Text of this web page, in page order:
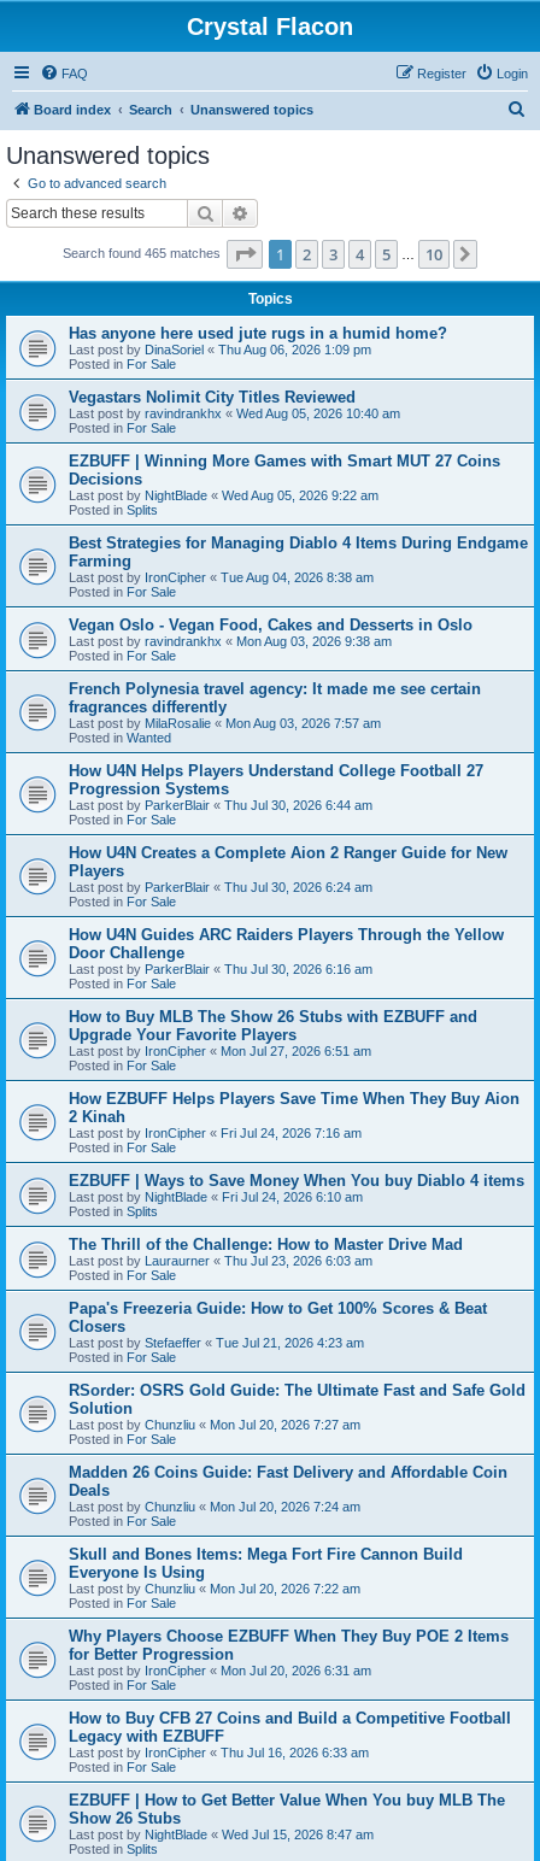
Crystal Flacon
FAQ Login
Register
Board index Search Unanswered topics
Unanswered topics
Go to advanced search
Search
Search found 465 matches Page 1of 10
1 2 3 4 5 10
Topics
Has anyone here used jute rugs in a humid home?
Last post by DinaSoriel « Thu Aug 06, 2026 1:09 pm
Posted in For Sale
Vegastars Nolimit City Titles Reviewed
Last post by ravindrankhx « Wed Aug 05, 2026 10:40 am
Posted in For Sale
EZBUFF | Winning More Games with Smart MUT 27 Coins
Decisions
Last post by NightBlade « Wed Aug 05, 2026 9:22 am
Posted in Splits
Best Strategies for Managing Diablo 4 Items During Endgame
Farming
Last post by IronCipher « Tue Aug 04, 2026 8:38 am
Posted in For Sale
Vegan Oslo - Vegan Food, Cakes and Desserts in Oslo
Last post by ravindrankhx « Mon Aug 03, 2026 9:38 am
Posted in For Sale
French Polynesia travel agency: It made me see certain
fragrances differently
Last post by MilaRosalie « Mon Aug 03, 2026 7:57 am
Posted in Wanted
How U4N Helps Players Understand College Football 27
Progression Systems
Last post by ParkerBlair « Thu Jul 30, 2026 6:44 am
Posted in For Sale
How U4N Creates a Complete Aion 2 Ranger Guide for New
Players
Last post by ParkerBlair « Thu Jul 30, 2026 6:24 am
Posted in For Sale
How U4N Guides ARC Raiders Players Through the Yellow
Door Challenge
Last post by ParkerBlair « Thu Jul 30, 2026 6:16 am
Posted in For Sale
How to Buy MLB The Show 26 Stubs with EZBUFF and
Upgrade Your Favorite Players
Last post by IronCipher « Mon Jul 27, 2026 6:51 am
Posted in For Sale
How EZBUFF Helps Players Save Time When They Buy Aion
2 Kinah
Last post by IronCipher « Fri Jul 24, 2026 7:16 am
Posted in For Sale
EZBUFF | Ways to Save Money When You buy Diablo 4 items
Last post by NightBlade « Fri Jul 24, 2026 6:10 am
Posted in Splits
The Thrill of the Challenge: How to Master Drive Mad
Last post by Lauraurner « Thu Jul 23, 2026 6:03 am
Posted in For Sale
Papa's Freezeria Guide: How to Get 100% Scores & Beat
Closers
Last post by Stefaeffer « Tue Jul 21, 2026 4:23 am
Posted in For Sale
RSorder: OSRS Gold Guide: The Ultimate Fast and Safe Gold
Solution
Last post by Chunzliu « Mon Jul 20, 2026 7:27 am
Posted in For Sale
Madden 26 Coins Guide: Fast Delivery and Affordable Coin
Deals
Last post by Chunzliu « Mon Jul 20, 2026 7:24 am
Posted in For Sale
Skull and Bones Items: Mega Fort Fire Cannon Build
Everyone Is Using
Last post by Chunzliu « Mon Jul 20, 2026 7:22 am
Posted in For Sale
Why Players Choose EZBUFF When They Buy POE 2 Items
for Better Progression
Last post by IronCipher « Mon Jul 20, 2026 6:31 am
Posted in For Sale
How to Buy CFB 27 Coins and Build a Competitive Football
Legacy with EZBUFF
Last post by IronCipher « Thu Jul 16, 2026 6:33 am
Posted in For Sale
EZBUFF | How to Get Better Value When You buy MLB The
Show 26 Stubs
Last post by NightBlade « Wed Jul 15, 2026 8:47 am
Posted in Splits